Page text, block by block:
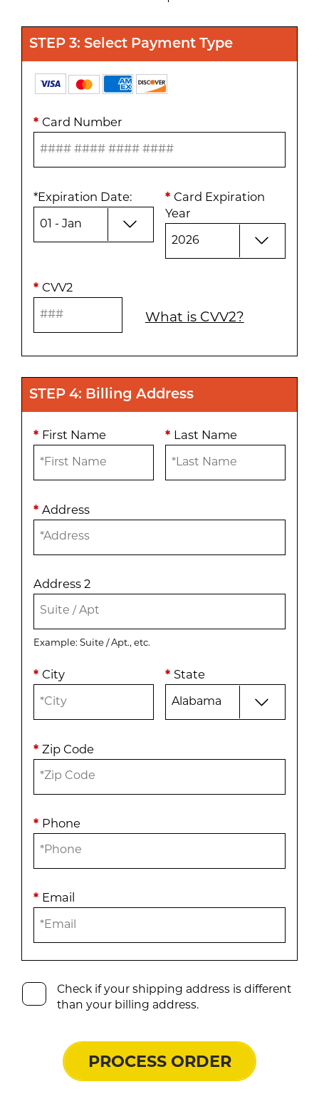
STEP 3: Select Payment Type
* Card Number
*Expiration Date: * Card Expiration
Year
* CVV2
What is CVV2?
STEP 4: Billing Address
* First Name * Last Name
* Address
Address 2
Example: Suite / Apt., etc.
* City * State
* Zip Code
* Phone
* Email
Check if your shipping address is different
than your billing address.
PROCESS ORDER